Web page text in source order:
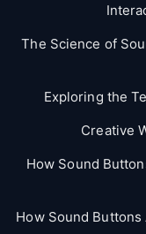
The Science of
Exploring the
Creative
How Sound
How Sound